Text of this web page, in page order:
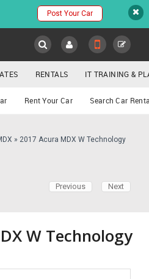
Post Your Car
NUMBER
RENTALS IT TRAINING &
Rent Your Car Search Car
» 2017 Acura MDX W Technology
Previous Next
W Technology